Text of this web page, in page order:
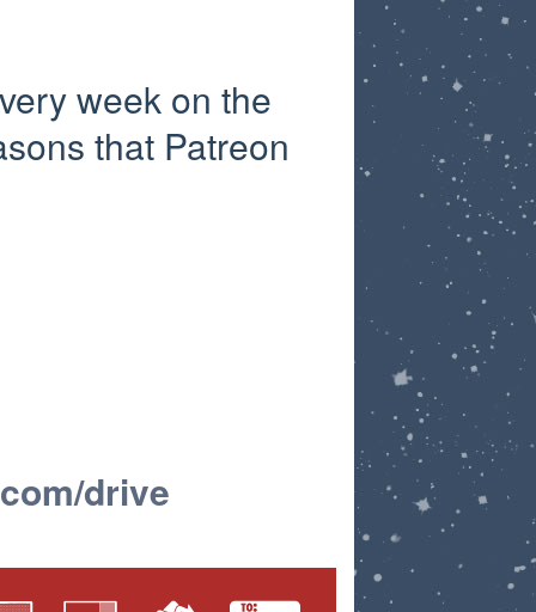
week on the
that Patreon
drive